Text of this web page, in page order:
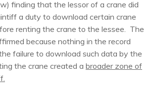
finding that the lessor of a crane did
a duty to download certain crane
renting the crane to the lessee. The
because nothing in the record
failure to download such data by the
the crane created a broader zone of